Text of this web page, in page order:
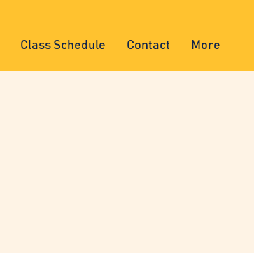
Class Schedule Contact More